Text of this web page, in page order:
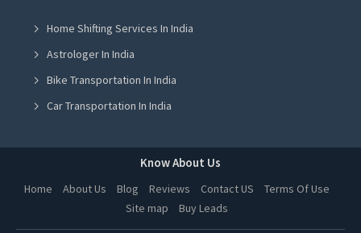
Varanasi
Bikaner
Kota
Rewari
Bhubaneswar
Durgapur
Asansol
Darjeeling
Kharagpur
Mysore
Home Shifting Services In India
Astrologer In India
Bike Transportation In India
Car Transportation In India
Online Milk Delivery In India
Pest Control In India
Know About Us
Home About Us Blog Reviews Contact US
Terms Of Use
Site map
Buy Leads